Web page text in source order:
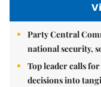
Party Central
national security,
Top leader calls
decisions into